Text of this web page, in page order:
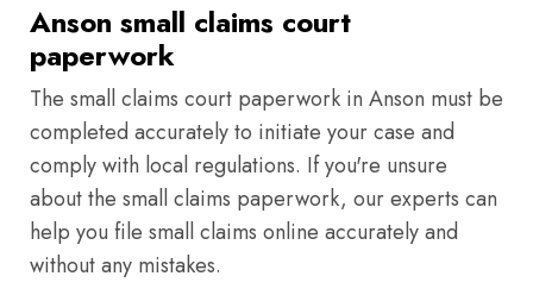
Anson small claims court
paperwork
The small claims court paperwork in Anson must be
completed accurately to initiate your case and
comply with local regulations. If you're unsure
about the small claims paperwork, our experts can
help you file small claims online accurately and
without any mistakes.